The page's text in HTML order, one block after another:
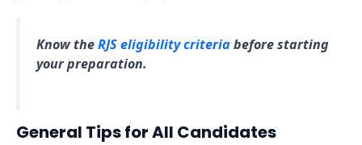
Know theRJS eligibility criteriabefore starting
your preparation.
General Tips for All Candidates